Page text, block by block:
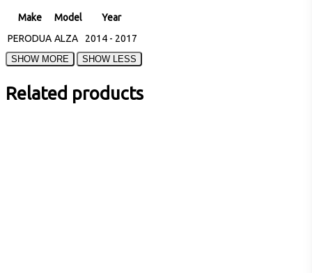
Make Model
Year
PERODUA ALZA 2014 - 2017
Related products